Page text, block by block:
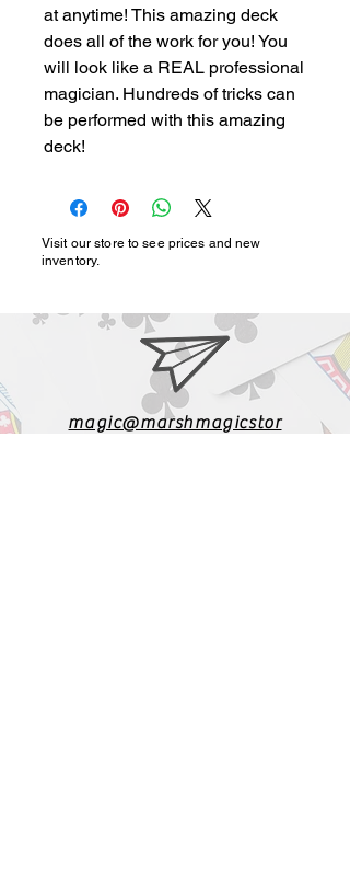
at anytime! This amazing deck
does all of the work for you! You
will look like a REAL professional
magician. Hundreds of tricks can
be performed with this amazing
deck!
Visit our store to see prices and new
inventory.
magic@marshmagicstor